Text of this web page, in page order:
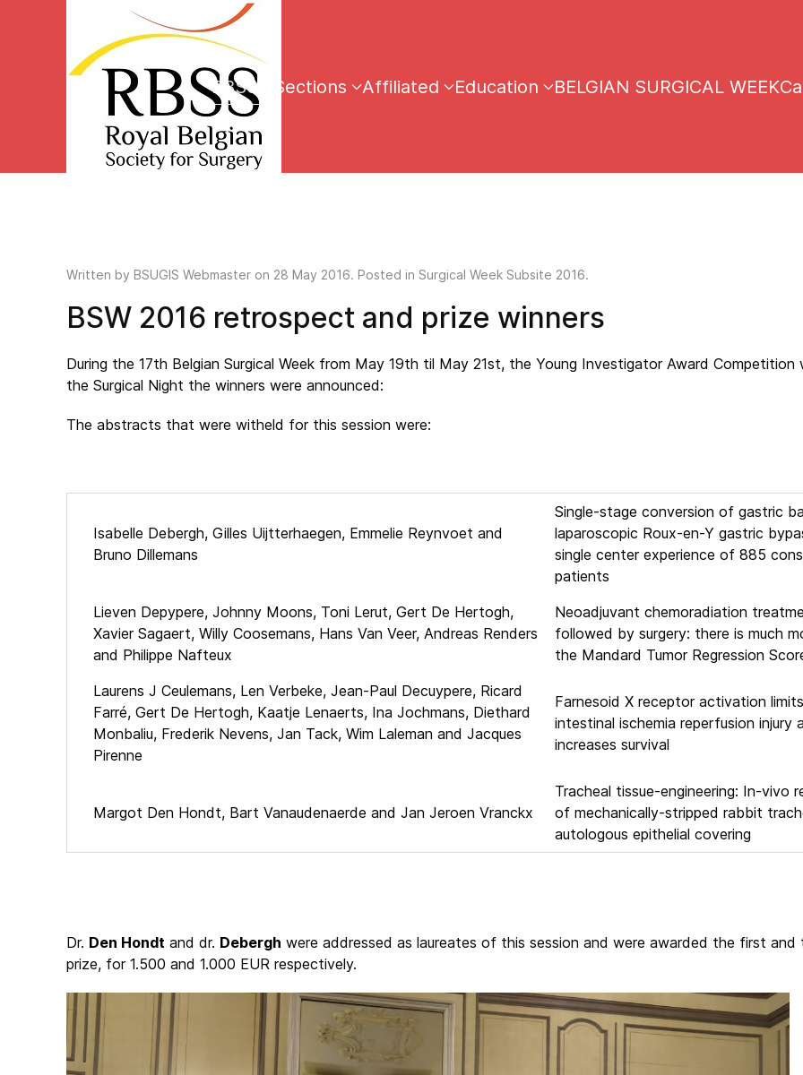
RBSS Sections Affiliated Education BELGIAN SURGICAL WEEK
Written by BSUGIS Webmaster on 28 May 2016. Posted in Surgical Week Subsite 2016.
BSW 2016 retrospect and prize winners
During the 17th Belgian Surgical Week from May 19th til May 21st, the Young Investigator Award Competition
the Surgical Night the winners were announced:
The abstracts that were witheld for this session were:
Isabelle Debergh, Gilles Uijtterhaegen, Emmelie Reynvoet and
Bruno Dillemans
Single-stage conversion of gastric
laparoscopic Roux-en-Y gastric
single center experience of 885
patients
Lieven Depypere, Johnny Moons, Toni Lerut, Gert De Hertogh,
Xavier Sagaert, Willy Coosemans, Hans Van Veer, Andreas Renders
and Philippe Nafteux
Neoadjuvant chemoradiation
followed by surgery: there is much
the Mandard Tumor Regression
Laurens J Ceulemans, Len Verbeke, Jean-Paul Decuypere, Ricard
Farré, Gert De Hertogh, Kaatje Lenaerts, Ina Jochmans, Diethard
Monbaliu, Frederik Nevens, Jan Tack, Wim Laleman and Jacques
Pirenne
Farnesoid X receptor activation limits
intestinal ischemia reperfusion injury
increases survival
Margot Den Hondt, Bart Vanaudenaerde and Jan Jeroen Vranckx
Tracheal tissue-engineering: In-vivo
of mechanically-stripped rabbit
autologous epithelial covering
Dr. Den Hondt and dr. Debergh were addressed as laureates of this session and were awarded the first and
prize, for 1.500 and 1.000 EUR respectively.